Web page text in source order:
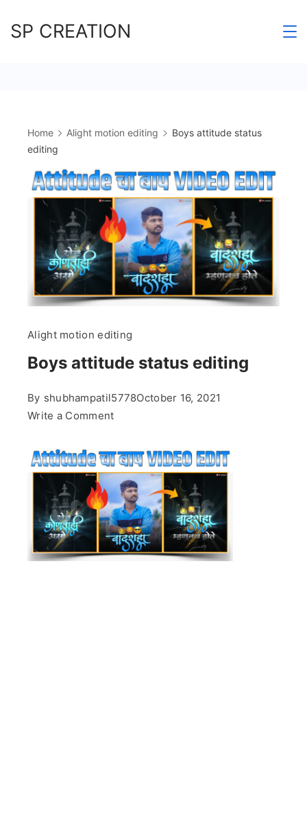
toSP CREATION
Home Alight motion editing
Boys attitude status
editing
Alight motion editing
Boys attitude status editing
By shubhampatil5778October 16, 2021
Write a Commenton
attitude
status
editing